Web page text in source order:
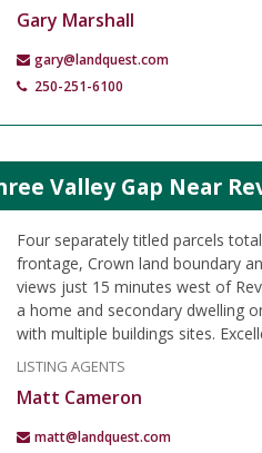
Gary Marshall
gary@landquest.com
250-251-6100
Valley Gap Near
Four separately titled parcels
frontage, Crown land boundary
views just 15 minutes west of
a home and secondary dwelling
with multiple buildings sites.
LISTING AGENTS
Matt Cameron
matt@landquest.com